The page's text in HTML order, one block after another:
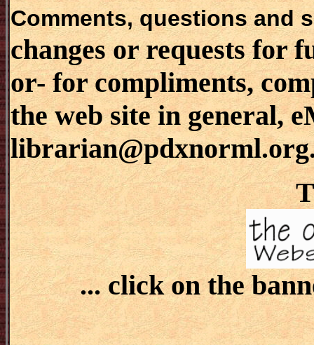
Comments, questions and
changes or requests for
or- for compliments,
the web site in general,
... click on the